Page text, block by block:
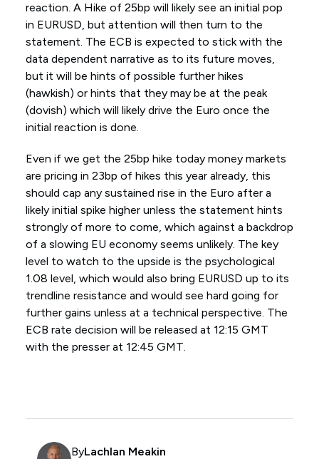
reaction. A Hike of 25bp will likely see an initial pop
in EURUSD, but attention will then turn to the
statement. The ECB is expected to stick with the
data dependent narrative as to its future moves,
but it will be hints of possible further hikes
(hawkish) or hints that they may be at the peak
(dovish) which will likely drive the Euro once the
initial reaction is done.
Even if we get the 25bp hike today money markets
are pricing in 23bp of hikes this year already, this
should cap any sustained rise in the Euro after a
likely initial spike higher unless the statement hints
strongly of more to come, which against a backdrop
of a slowing EU economy seems unlikely. The key
level to watch to the upside is the psychological
1.08 level, which would also bring EURUSD up to its
trendline resistance and would see hard going for
further gains unless at a technical perspective. The
ECB rate decision will be released at 12:15 GMT
with the presser at 12:45 GMT.
ByLachlan Meakin